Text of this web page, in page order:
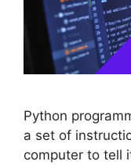
Python
a set of
computer to tell